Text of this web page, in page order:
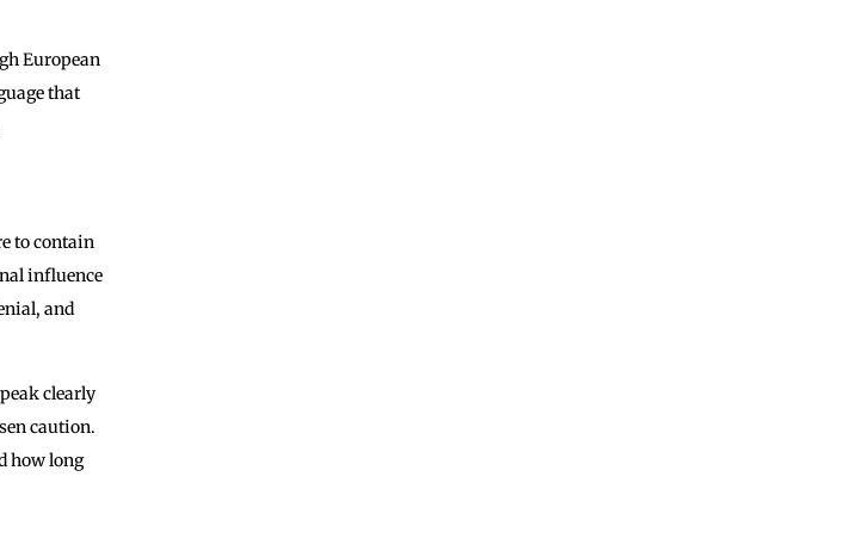
European
that
to contain
influence
and
clearly
caution.
how long